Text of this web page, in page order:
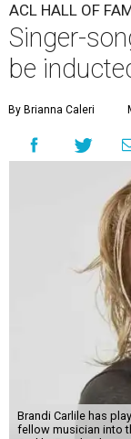
ACL HALL OF
Singer-
be
By Brianna Caleri
Brandi Carlile has
fellow musician into